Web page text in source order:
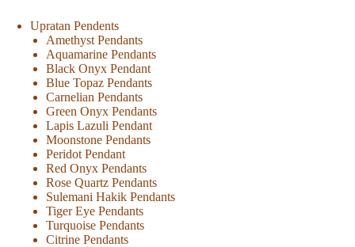
Upratan Pendents
Amethyst Pendants
Aquamarine Pendants
Black Onyx Pendant
Blue Topaz Pendants
Carnelian Pendants
Green Onyx Pendants
Lapis Lazuli Pendant
Moonstone Pendants
Peridot Pendant
Red Onyx Pendants
Rose Quartz Pendants
Sulemani Hakik Pendants
Tiger Eye Pendants
Turquoise Pendants
Citrine Pendants